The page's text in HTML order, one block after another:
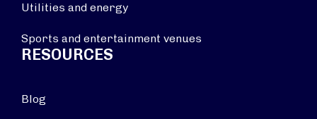
Utilities and energy
Sports and entertainment venues
RESOURCES
Blog